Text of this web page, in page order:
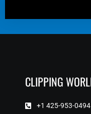
CLIPPING
+1 425-953-0494